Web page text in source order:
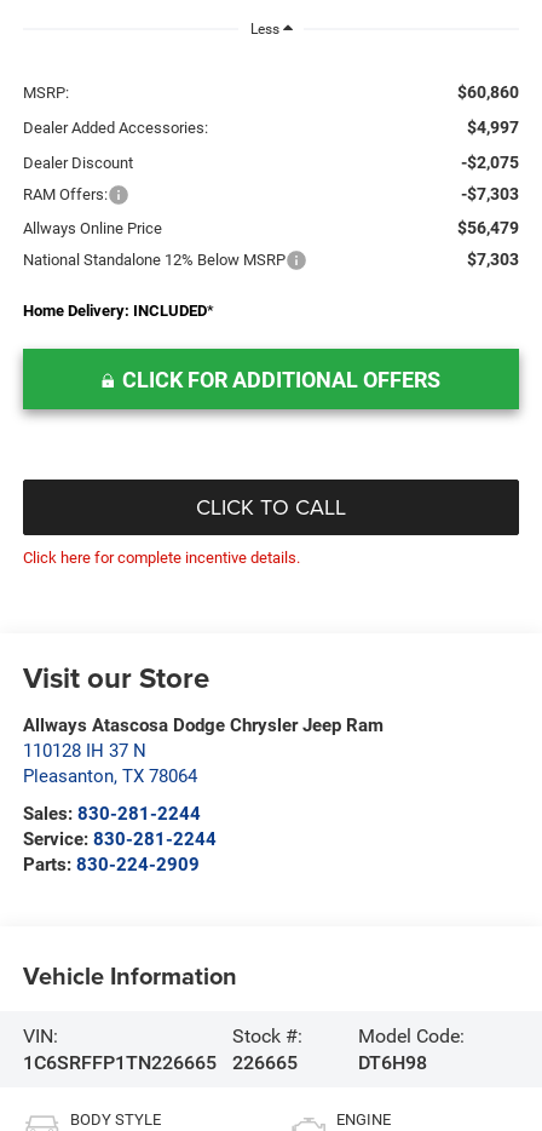
Less
MSRP: $60,860
Dealer Added Accessories: $4,997
Dealer Discount -$2,075
RAM Offers: -$7,303
Allways Online Price $56,479
National Standalone 12% Below MSRP $7,303
Home Delivery: INCLUDED*
CLICK FOR ADDITIONAL OFFERS
CLICK TO CALL
Click here for complete incentive details.
Visit our Store
Allways Atascosa Dodge Chrysler Jeep Ram
110128 IH 37 N
Pleasanton, TX 78064
Sales: 830-281-2244
Service: 830-281-2244
Parts: 830-224-2909
Vehicle Information
VIN:
1C6SRFFP1TN226665
Stock #:
226665
Model Code:
DT6H98
BODY STYLE ENGINE